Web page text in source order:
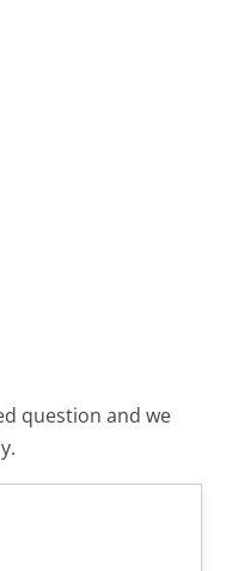
question and we